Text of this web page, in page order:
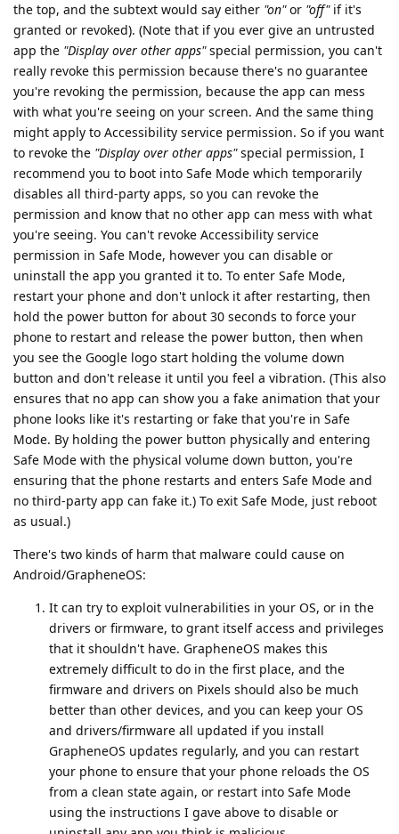
the top, and the subtext would say either "on"or "off"if it's
granted or revoked). (Note that if you ever give an untrusted
app the "Display over other apps"special permission, you can't
really revoke this permission because there's no guarantee
you're revoking the permission, because the app can mess
with what you're seeing on your screen. And the same thing
might apply to Accessibility service permission. So if you want
to revoke the "Display over other apps"special permission, I
recommend you to boot into Safe Mode which temporarily
disables all third-party apps, so you can revoke the
permission and know that no other app can mess with what
you're seeing. You can't revoke Accessibility service
permission in Safe Mode, however you can disable or
uninstall the app you granted it to. To enter Safe Mode,
restart your phone and don't unlock it after restarting, then
hold the power button for about 30 seconds to force your
phone to restart and release the power button, then when
you see the Google logo start holding the volume down
button and don't release it until you feel a vibration. (This also
ensures that no app can show you a fake animation that your
phone looks like it's restarting or fake that you're in Safe
Mode. By holding the power button physically and entering
Safe Mode with the physical volume down button, you're
ensuring that the phone restarts and enters Safe Mode and
no third-party app can fake it.) To exit Safe Mode, just reboot
as usual.)
There's two kinds of harm that malware could cause on
Android/GrapheneOS:
It can try to exploit vulnerabilities in your OS, or in the
drivers or firmware, to grant itself access and privileges
that it shouldn't have. GrapheneOS makes this
extremely difficult to do in the first place, and the
firmware and drivers on Pixels should also be much
better than other devices, and you can keep your OS
and drivers/firmware all updated if you install
GrapheneOS updates regularly, and you can restart
your phone to ensure that your phone reloads the OS
from a clean state again, or restart into Safe Mode
using the instructions I gave above to disable or